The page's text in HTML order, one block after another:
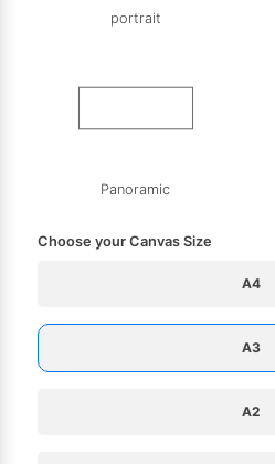
portrait
Panoramic
Choose your Canvas Size
A4
A3
A2